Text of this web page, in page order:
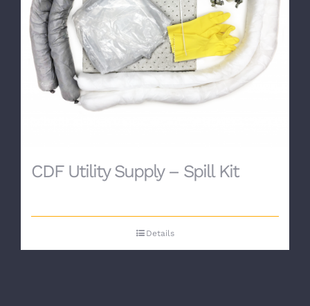
CDF Utility Supply – Spill Kit
Details